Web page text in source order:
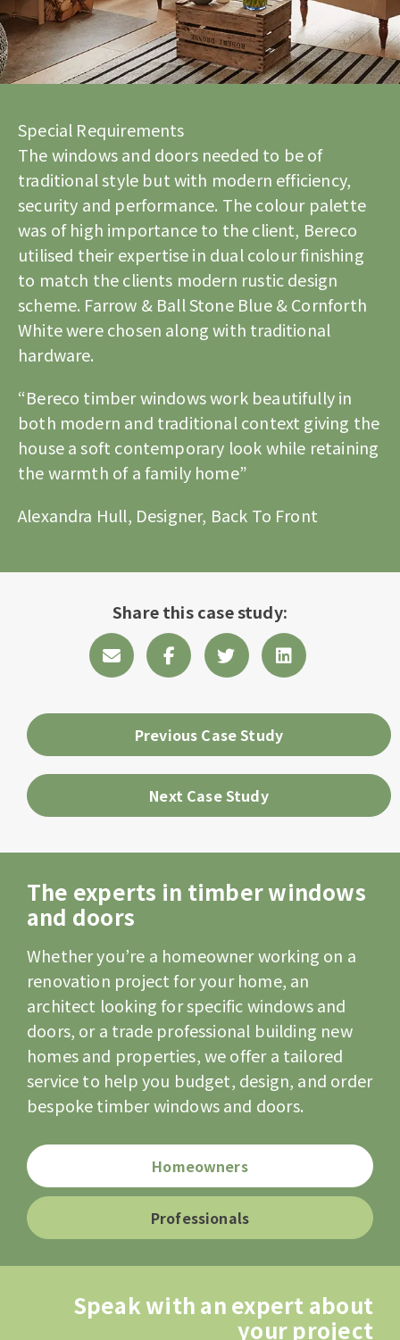
Special Requirements
The windows and doors needed to be of
traditional style but with modern efficiency,
security and performance. The colour palette
was of high importance to the client, Bereco
utilised their expertise in dual colour finishing
to match the clients modern rustic design
scheme. Farrow & Ball Stone Blue & Cornforth
White were chosen along with traditional
hardware.
“Bereco timber windows work beautifully in
both modern and traditional context giving the
house a soft contemporary look while retaining
the warmth of a family home”
Alexandra Hull, Designer, Back To Front
Share this case study:
Previous Case Study
Next Case Study
The experts in timber windows
and doors
Whether you’re a homeowner working on a
renovation project for your home, an
architect looking for specific windows and
doors, or a trade professional building new
homes and properties, we offer a tailored
service to help you budget, design, and order
bespoke timber windows and doors.
Homeowners
Professionals
Speak with an expert about
your project